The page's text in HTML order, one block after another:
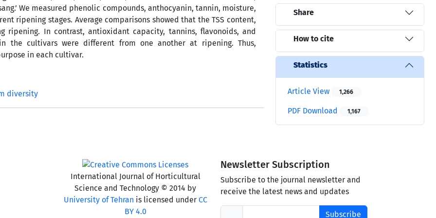
We measured phenolic compounds, anthocyanin, tannin, moisture,
ripening stages. Average comparisons showed that the TSS content,
ripening. In contrast, antioxidant capacity, tannins, flavonoids, and
the cultivars were different from one another at ripening. Thus,
in each cultivar.
diversity
Share
How to cite
Statistics
Article View 1,266
PDF Download 1,167
International Journal of Horticultural
Science and Technology © 2014 by
University of Tehran is licensed under CC
BY 4.0
Newsletter Subscription
Subscribe to the journal newsletter and
receive the latest news and updates
Subscribe